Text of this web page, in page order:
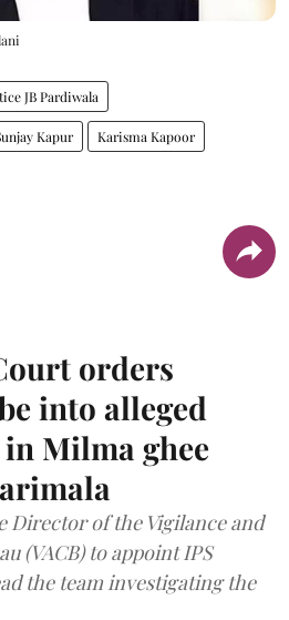
JB Pardiwala
Kapur Karisma Kapoor
orders
into alleged
Milma ghee
Director of the Vigilance and
(VACB) to appoint IPS
the team investigating the